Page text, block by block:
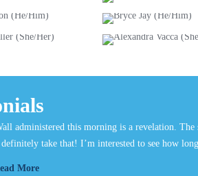
Gorkum
administered this morning is a revelation. The
definitely take that! I’m interested to see how
More